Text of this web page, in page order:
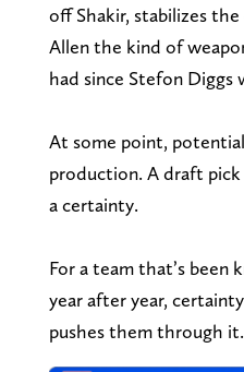
off Shakir, stabilizes
Allen the kind of
had since Stefon Diggs
At some point,
production. A draft
a certainty.
For a team that’s been
year after year,
pushes them through it.